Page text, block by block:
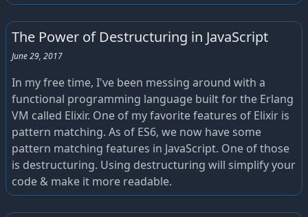
The Power of Destructuring in JavaScript
June 29, 2017
In my free time, I've been messing around with a
functional programming language built for the Erlang
VM called Elixir. One of my favorite features of Elixir is
pattern matching. As of ES6, we now have some
pattern matching features in JavaScript. One of those
is destructuring. Using destructuring will simplify your
code & make it more readable.